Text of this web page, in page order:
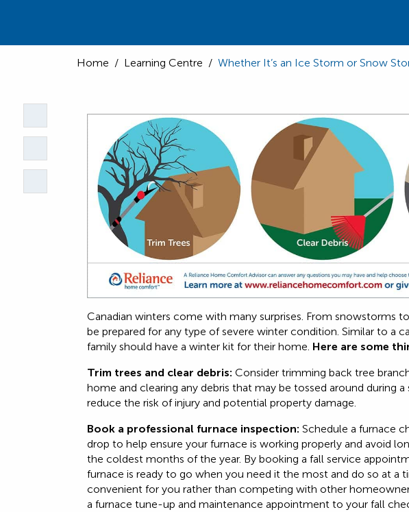
Home / Learning Centre / Whether It’s an Ice Storm or Snow
Canadian winters come with many surprises. From snowstorms
be prepared for any type of severe winter condition. Similar to a
family should have a winter kit for their home. Here are some
Trim trees and clear debris: Consider trimming back tree
home and clearing any debris that may be tossed around during
reduce the risk of injury and potential property damage.
Book a professional furnace inspection: Schedule a furnace
drop to help ensure your furnace is working properly and avoid
the coldest months of the year. By booking a fall service
furnace is ready to go when you need it the most and do so at a
convenient for you rather than competing with other
a furnace tune-up and maintenance appointment to your fall